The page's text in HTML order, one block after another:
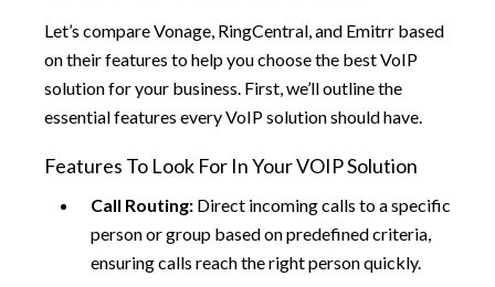
Let’s compare Vonage, RingCentral, and Emitrr based
on their features to help you choose the best VoIP
solution for your business. First, we’ll outline the
essential features every VoIP solution should have.
Features To Look For In Your VOIP Solution
Call Routing: Direct incoming calls to a specific
person or group based on predefined criteria,
ensuring calls reach the right person quickly.